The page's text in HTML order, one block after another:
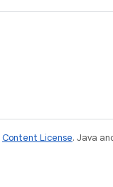
Content License. Java